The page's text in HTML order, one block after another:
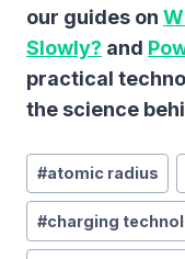
our guides on
Slowly? and
practical
the science
Post
Tags:
#atomic radius
#charging